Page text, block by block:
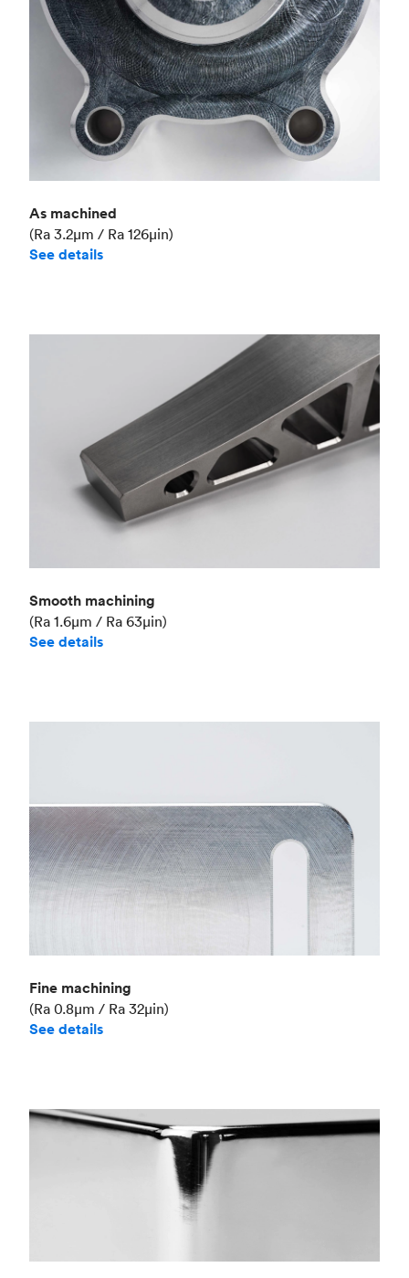
As machined
(Ra 3.2μm / Ra 126μin)
See details
Smooth machining
(Ra 1.6μm / Ra 63μin)
See details
Fine machining
(Ra 0.8μm / Ra 32μin)
See details